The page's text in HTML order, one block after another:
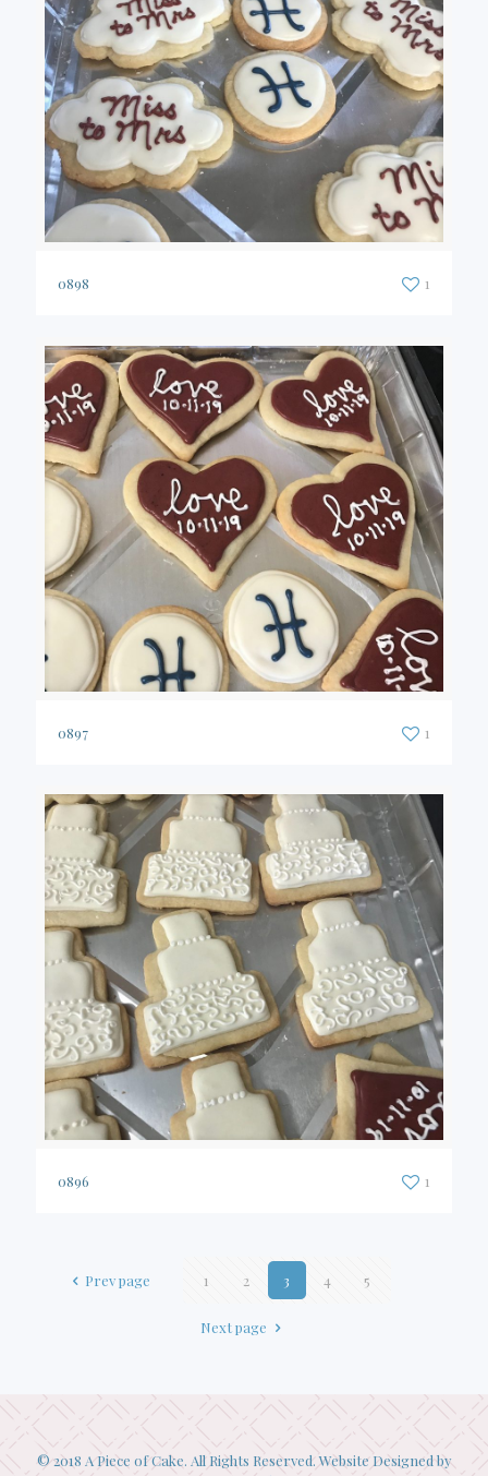
0898 1
0897 1
0896 1
Prev page 1 2 3 4 5
Next page
© 2018 A Piece of Cake. All Rights Reserved. Website Designed by